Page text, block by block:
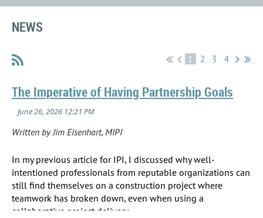
NEWS
1 2 3 4
The Imperative of Having Partnership Goals
Written by Jim Eisenhart, MIPI
In my previous article for IPI, I discussed why well-
intentioned professionals from reputable organizations can
still find themselves on a construction project where
teamwork has broken down, even when using a
collaborative project delivery...